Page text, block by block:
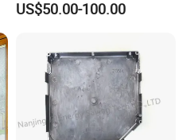
Windows and Doors
US$50.00-100.00